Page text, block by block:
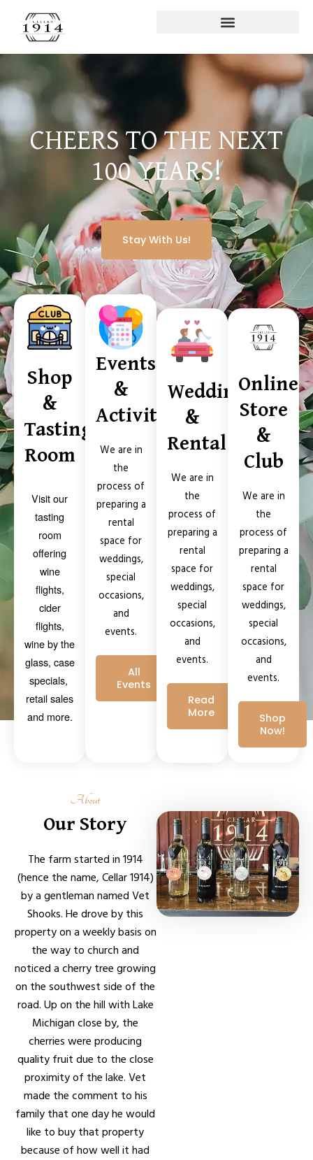
CHEERS TO THE NEXT
100 YEARS!
Stay With Us!
Shop
&
Tasting
Room
Visit our
tasting
room
offering
wine
flights,
cider
flights,
wine by the
glass, case
specials,
retail sales
and more.
Events
&
Activities
We are in
the
process of
preparing a
rental
space for
weddings,
special
occasions,
and
events.
All
Events
Weddings
&
Rental
We are in
the
process of
preparing a
rental
space for
weddings,
special
occasions,
and
events.
Read
More
Online
Store
&
Club
We are in
the
process of
preparing a
rental
space for
weddings,
special
occasions,
and
events.
Shop
Now!
About
Our Story
The farm started in 1914
(hence the name, Cellar 1914)
by a gentleman named Vet
Shooks. He drove by this
property on a weekly basis on
the way to church and
noticed a cherry tree growing
on the southwest side of the
road. Up on the hill with Lake
Michigan close by, the
cherries were producing
quality fruit due to the close
proximity of the lake. Vet
made the comment to his
family that one day he would
like to buy that property
because of how well it had